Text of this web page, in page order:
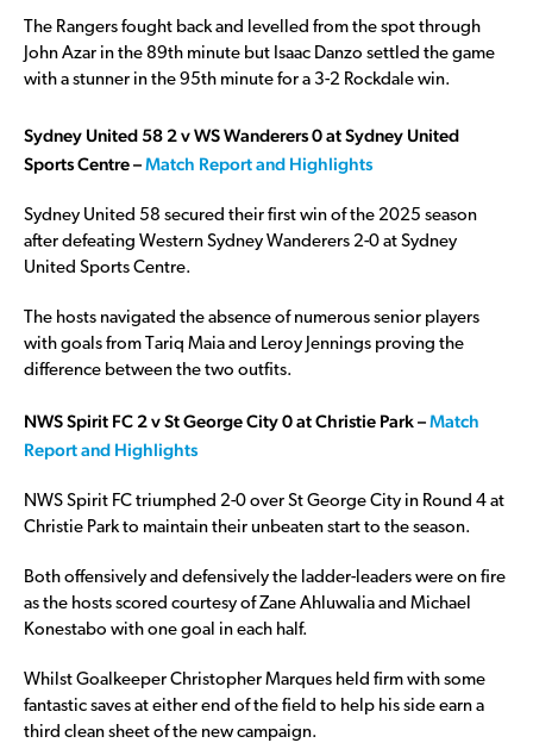
The Rangers fought back and levelled from the spot through
John Azar in the 89th minute but Isaac Danzo settled the game
with a stunner in the 95th minute for a 3-2 Rockdale win.
Sydney United 58 2 v WS Wanderers 0 at Sydney United
Sports Centre –Match Report and Highlights
Sydney United 58 secured their first win of the 2025 season
after defeating Western Sydney Wanderers 2-0 at Sydney
United Sports Centre.
The hosts navigated the absence of numerous senior players
with goals from Tariq Maia and Leroy Jennings proving the
difference between the two outfits.
NWS Spirit FC 2 v St George City 0 at Christie Park –Match
Report and Highlights
NWS Spirit FC triumphed 2-0 over St George City in Round 4 at
Christie Park to maintain their unbeaten start to the season.
Both offensively and defensively the ladder-leaders were on fire
as the hosts scored courtesy of Zane Ahluwalia and Michael
Konestabo with one goal in each half.
Whilst Goalkeeper Christopher Marques held firm with some
fantastic saves at either end of the field to help his side earn a
third clean sheet of the new campaign.